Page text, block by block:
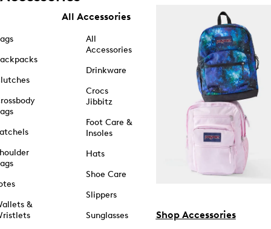
&
All Accessories
All
Accessories
Drinkware
Crocs
Jibbitz
Foot Care &
Insoles
Hats
Shoe Care
Slippers
Sunglasses
Shop Accessories